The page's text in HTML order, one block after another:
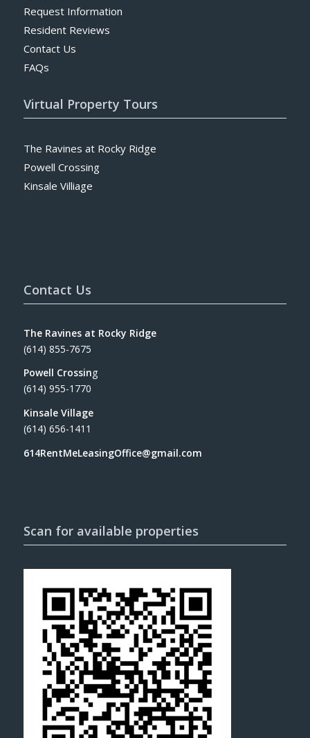
Request Information
Resident Reviews
Contact Us
FAQs
Virtual Property Tours
The Ravines at Rocky Ridge
Powell Crossing
Kinsale Villiage
Contact Us
The Ravines at Rocky Ridge
(614) 855-7675
Powell Crossing
(614) 955-1770
Kinsale Village
(614) 656-1411
614RentMeLeasingOffice@gmail.com
Scan for available properties